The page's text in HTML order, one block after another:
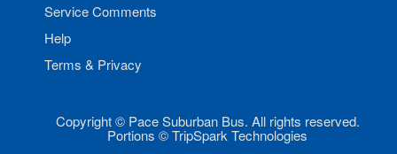
Service Comments
Help
Terms & Privacy
Copyright © Pace Suburban Bus. All rights reserved.
Portions © TripSpark Technologies